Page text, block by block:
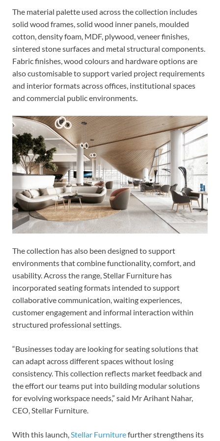
The material palette used across the collection includes
solid wood frames, solid wood inner panels, moulded
cotton, density foam, MDF, plywood, veneer finishes,
sintered stone surfaces and metal structural components.
Fabric finishes, wood colours and hardware options are
also customisable to support varied project requirements
and interior formats across offices, institutional spaces
and commercial public environments.
The collection has also been designed to support
environments that combine functionality, comfort, and
usability. Across the range, Stellar Furniture has
incorporated seating formats intended to support
collaborative communication, waiting experiences,
customer engagement and informal interaction within
structured professional settings.
“Businesses today are looking for seating solutions that
can adapt across different spaces without losing
consistency. This collection reflects market feedback and
the effort our teams put into building modular solutions
for evolving workspace needs,” said Mr Arihant Nahar,
CEO, Stellar Furniture.
With this launch,Stellar Furniturefurther strengthens its